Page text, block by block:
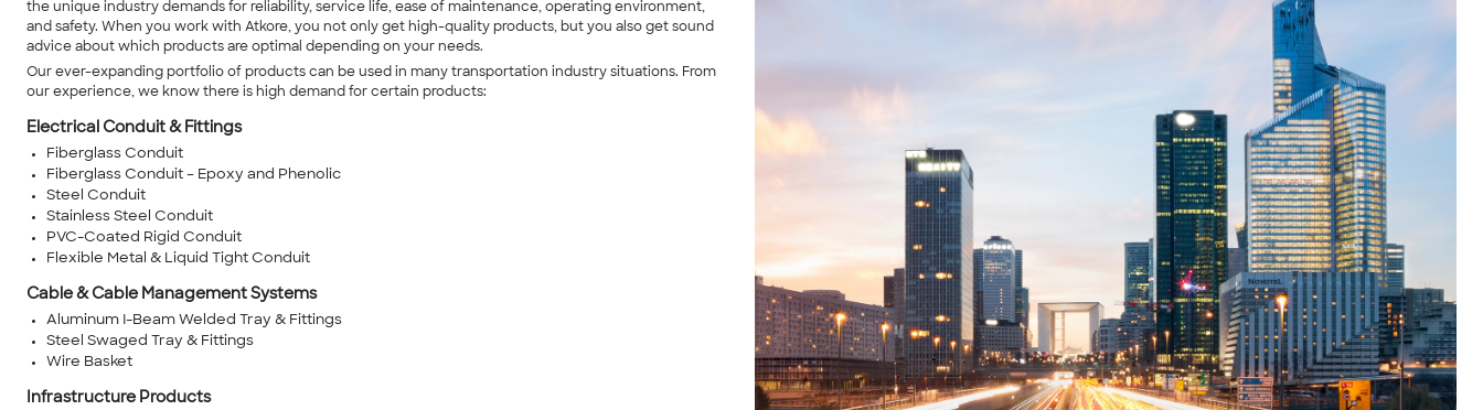
the unique industry demands for reliability, service life, ease of maintenance, operating environment,
and safety. When you work with Atkore, you not only get high-quality products, but you also get sound
advice about which products are optimal depending on your needs.
Our ever-expanding portfolio of products can be used in many transportation industry situations. From
our experience, we know there is high demand for certain products:
Electrical Conduit & Fittings
Fiberglass Conduit
Fiberglass Conduit – Epoxy and Phenolic
Steel Conduit
Stainless Steel Conduit
PVC-Coated Rigid Conduit
Flexible Metal & Liquid Tight Conduit
Cable & Cable Management Systems
Aluminum I-Beam Welded Tray & Fittings
Steel Swaged Tray & Fittings
Wire Basket
Infrastructure Products